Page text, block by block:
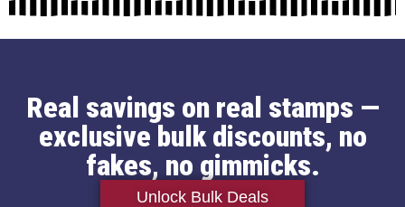
Real savings on real stamps —
exclusive bulk discounts, no
fakes, no gimmicks.
Unlock Bulk Deals